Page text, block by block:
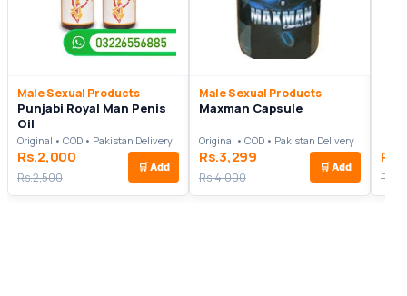
Male Sexual Products
Punjabi Royal Man Penis
Oil
Original • COD • Pakistan Delivery
Rs.2,000
Rs.2,500
🛒 Add
Male Sexual Products
Maxman Capsule
Original • COD • Pakistan Delivery
Rs.3,299
Rs.4,000
🛒 Add